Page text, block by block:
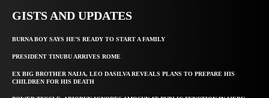
GISTS AND UPDATES
BURNA BOY SAYS HE’S READY TO START A FAMILY
PRESIDENT TINUBU ARRIVES ROME
EX BIG BROTHER NAIJA, LEO DASILVA REVEALS PLANS TO PREPARE HIS
CHILDREN FOR HIS DEATH